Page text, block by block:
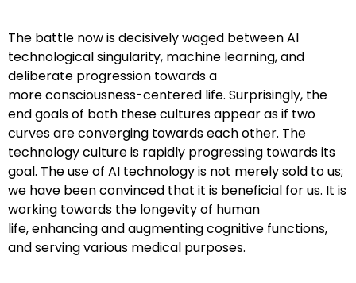
The battle now is decisively waged between AI
technological singularity, machine learning, and
deliberate progression towards a
moreconsciousness-centered life. Surprisingly, the
end goals of both thesecultures appear as if two
curves are converging towards each other. The
technology culture is rapidly progressing towards its
goal. The use of AI technology is not merely sold to us;
we have been convinced that it is beneficial for us. It is
working towards the longevity of human
life,enhancing and augmenting cognitive functions,
and serving various medical purposes.